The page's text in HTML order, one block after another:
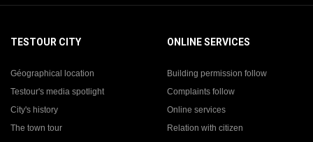
TESTOUR CITY
Géographical location
Testour's media spotlight
City's history
The town tour
ONLINE SERVICES
Building permission follow
Complaints follow
Online services
Relation with citizen